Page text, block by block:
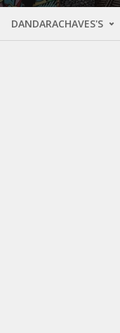
DANDARACHAVES'S